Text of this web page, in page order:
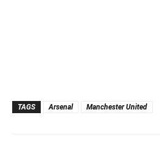
TAGS Arsenal Manchester United